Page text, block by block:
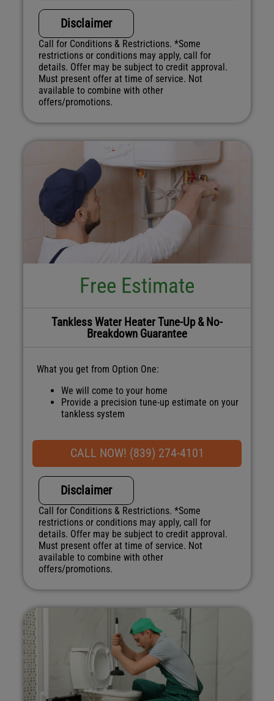
Disclaimer
Call for Conditions & Restrictions. *Some
restrictions or conditions may apply, call for
details. Offer may be subject to credit approval.
Must present offer at time of service. Not
available to combine with other
offers/promotions.
Free Estimate
Tankless Water Heater Tune-Up & No-
Breakdown Guarantee
What you get from Option One:
We will come to your home
Provide a precision tune-up estimate on your
tankless system
We'll come out at no cost to diagnose the
problem
We'll give you priority scheduling service
Credit your original maintenance charge toward
the repair!
Option One ensures 100% satisfaction
guaranteed on all repairs & installations
NO service call fees. NO dispatch fees.
CALL NOW! (839) 274-4101
Disclaimer
Call for Conditions & Restrictions. *Some
restrictions or conditions may apply, call for
details. Offer may be subject to credit approval.
Must present offer at time of service. Not
available to combine with other
offers/promotions.